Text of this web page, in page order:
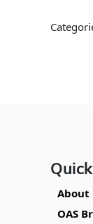
About
OAS